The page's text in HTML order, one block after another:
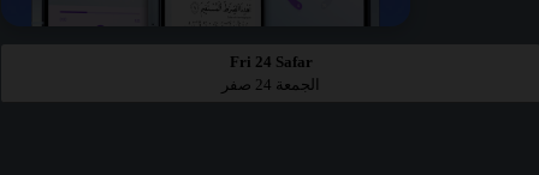
Fri 24 Safar
الجمعة 24 صفر